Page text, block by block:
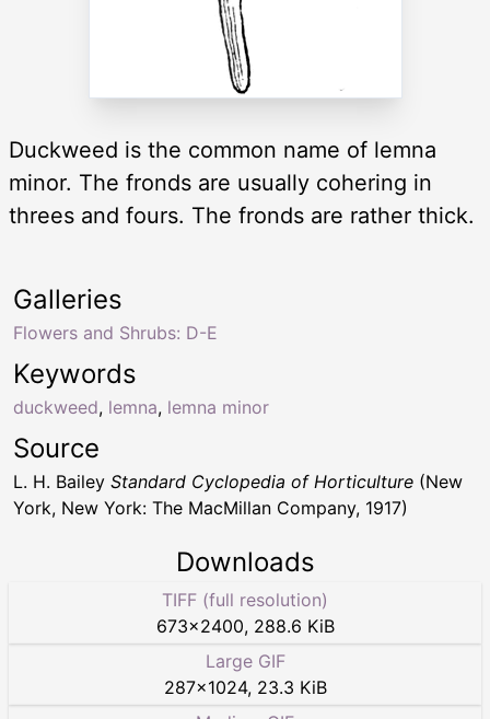
Duckweed is the common name of lemna
minor. The fronds are usually cohering in
threes and fours. The fronds are rather thick.
Keywords
duckweed, lemna, lemna minor
Galleries
Flowers and Shrubs: D-E
Source
L. H. Bailey Standard Cyclopedia of Horticulture (New
York, New York: The MacMillan Company, 1917)
Downloads
TIFF (full resolution)
673×2400, 288.6 KiB
Large GIF
287×1024, 23.3 KiB